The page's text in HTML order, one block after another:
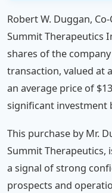
Robert W. Duggan,
Summit Therapeutics
shares of the company
transaction, valued at
an average price of
significant investment
This purchase by Mr.
Summit Therapeutics,
a signal of strong
prospects and